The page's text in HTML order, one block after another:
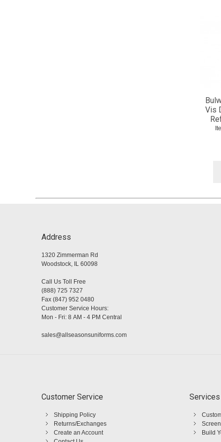
Vis
Address
1320 Zimmerman Rd
Woodstock, IL 60098
Call Us Toll Free
(888) 725 7327
Fax (847) 952 0480
Customer Service Hours:
Mon - Fri: 8 AM - 4 PM Central
sales@allseasonsuniforms.com
Customer Service
Shipping Policy
Returns/Exchanges
Create an Account
Services
Build